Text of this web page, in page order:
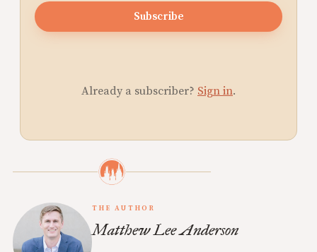
Subscribe
Already a subscriber? Sign in.
THE AUTHOR
Matthew Lee Anderson